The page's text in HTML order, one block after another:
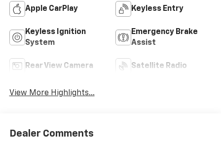
Apple CarPlay Keyless Entry
Keyless Ignition
System
Emergency Brake
Assist
Rear View Camera Satellite Radio
View More Highlights...
Dealer Comments